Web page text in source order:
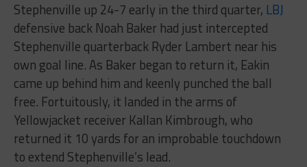
Stephenville up 24-7 early in the third quarter, LBJ
defensive back Noah Baker had just intercepted
Stephenville quarterback Ryder Lambert near his
own goal line. As Baker began to return it, Eakin
came up behind him and keenly punched the ball
free. Fortuitously, it landed in the arms of
Yellowjacket receiver Kallan Kimbrough, who
returned it 10 yards for an improbable touchdown
to extend Stephenville’s lead.